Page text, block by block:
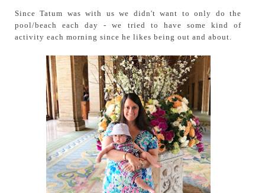
Since Tatum was with us we didn't want to only do the
pool/beach each day - we tried to have some kind of
activity each morning since he likes being out and about.